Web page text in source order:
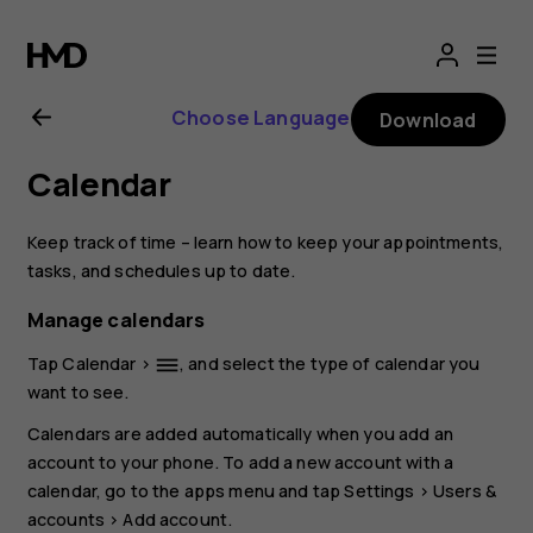
Nokia
2.1
user
guide
Choose Language Download
Calendar
Keep track of time – learn how to keep your appointments,
tasks, and schedules up to date.
Manage calendars
TapCalendar > dehaze, and select the type of calendar you
want to see.
Calendars are added automatically when you add an
account to your phone. To add a new account with a
calendar, go to the apps menu and tapSettings > Users &
accounts >Add account.